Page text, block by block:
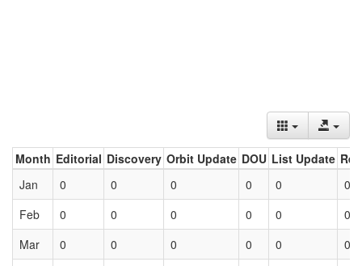
Month Editorial Discovery Orbit Update DOU List Update
Jan
0 0 0 0 0
0
Feb
0 0 0 0 0
0
Mar
0 0 0 0 0 0